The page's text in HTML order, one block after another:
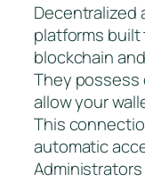
Decentralized
platforms
blockchain
They
allow your
This
automatic